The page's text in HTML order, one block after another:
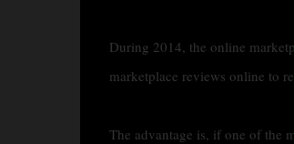
During 2014, the online
marketplace reviews online to
The advantage is, if one of the